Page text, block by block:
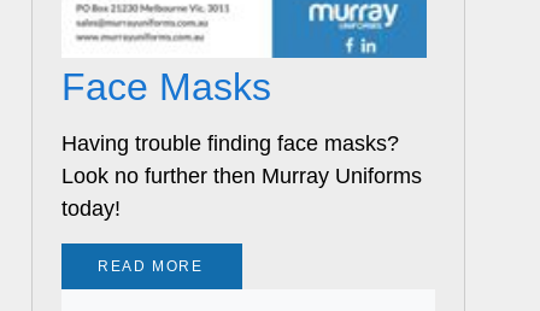
Face Masks
Having trouble finding face masks?
Look no further then Murray Uniforms
today!
READ MORE